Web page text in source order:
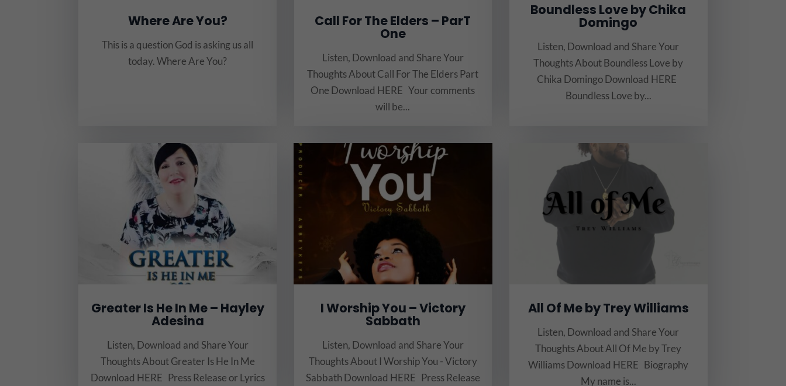
Where Are You?
This is a question God is asking us all
today. Where Are You?
Call For The Elders – ParT
One
Listen, Download and Share Your
Thoughts About Call For The Elders Part
One Download HERE Your comments
will be...
Boundless Love by Chika
Domingo
Listen, Download and Share Your
Thoughts About Boundless Love by
Chika Domingo Download HERE
Boundless Love by...
Greater Is He In Me – Hayley
Adesina
Listen, Download and Share Your
Thoughts About Greater Is He In Me
Download HERE Press Release or Lyrics
I Worship You – Victory
Sabbath
Listen, Download and Share Your
Thoughts About I Worship You - Victory
Sabbath Download HERE Press Release
All Of Me by Trey Williams
Listen, Download and Share Your
Thoughts About All Of Me by Trey
Williams Download HERE Biography
My name is...